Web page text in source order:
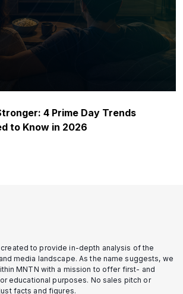
4 Prime Day Trends
to Know in 2026
to provide in-depth analysis of the
media landscape. As the name suggests, we
MNTN with a mission to offer first- and
educational purposes. No sales pitch or
facts and figures.